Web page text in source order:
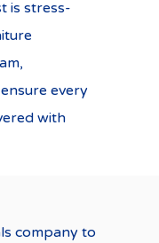
is stress-
every
with
company to